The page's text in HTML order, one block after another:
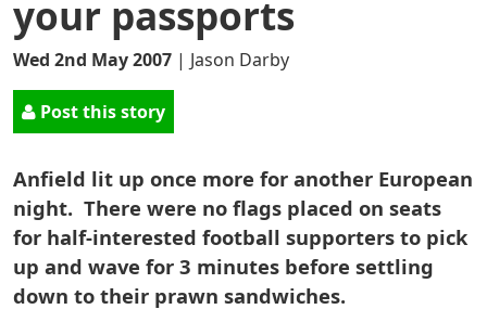
your passports
Wed 2nd May 2007 | Jason Darby
Post this story
Anfield lit up once more for another European
night. There were no flags placed on seats
for half-interested football supporters to pick
up and wave for 3 minutes before settling
down to their prawn sandwiches.